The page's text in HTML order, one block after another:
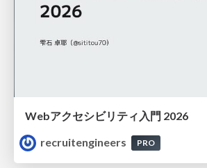
Webアクセシビリティ入門 2026
recruitengineers
PRO